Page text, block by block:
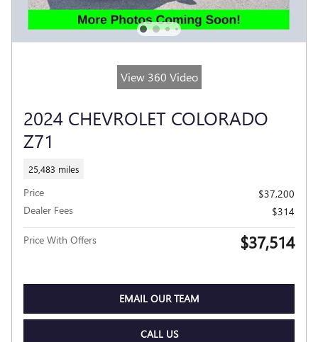
View 360 Video
2024 CHEVROLET COLORADO
Z71
25,483 miles
Price
$37,200
Dealer Fees
$314
Price With Offers $37,514
EMAIL OUR TEAM
CALL US